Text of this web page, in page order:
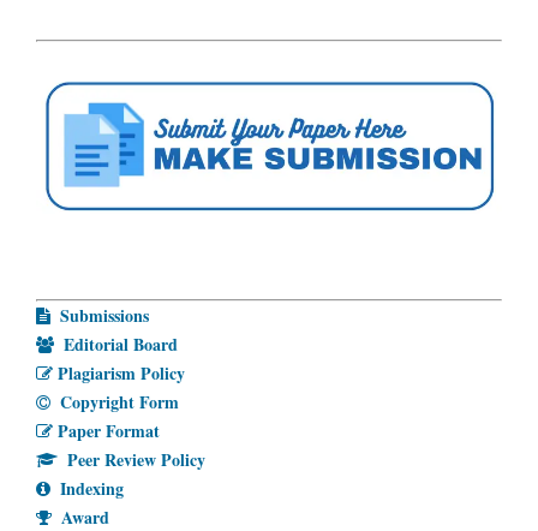
Submissions
Editorial Board
Plagiarism Policy
Copyright Form
Paper Format
Peer Review Policy
Indexing
Award